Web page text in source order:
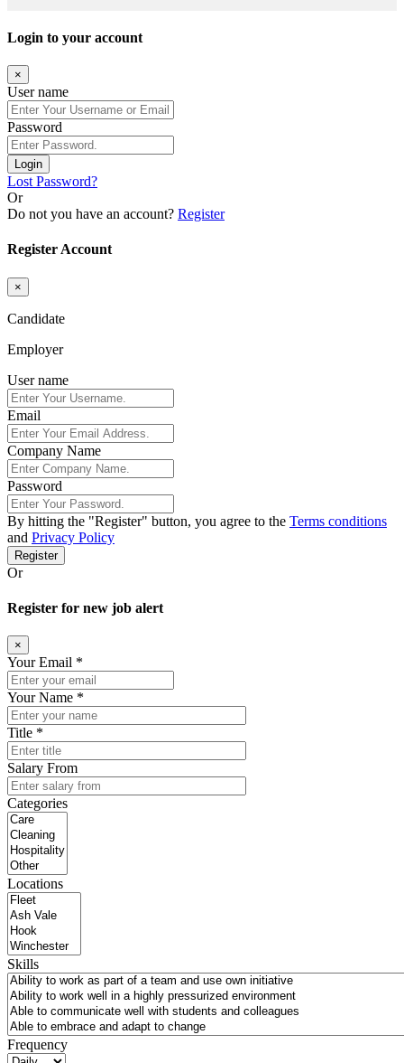
Login to your account
×
User name
Password
Login
Lost Password?
Or
Do not you have an account? Register
Register Account
×
Candidate
Employer
User name
Email
Company Name
Password
By hitting the "Register" button, you agree to the Terms conditions
and Privacy Policy
Register
Or
Register for new job alert
×
Your Email *
Your Name *
Title *
Salary From
Categories
Locations
Skills
Frequency